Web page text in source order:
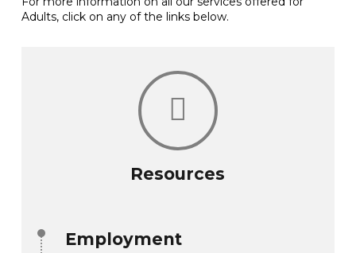
Adults, click on any of the links below.
Resources
Employment